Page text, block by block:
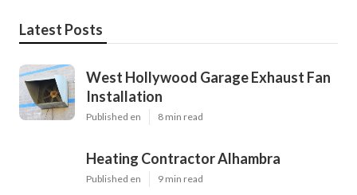
Latest Posts
West Hollywood Garage Exhaust Fan
Installation
Published en 8 min read
Heating Contractor Alhambra
Published en 9 min read